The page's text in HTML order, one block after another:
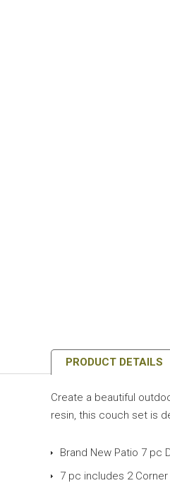
PRODUCT DETAILS
Create a beautiful
resin, this couch set is
Brand New Patio 7 pc
7 pc includes 2